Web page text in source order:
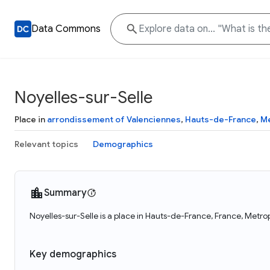
Data Commons
Noyelles-sur-Selle
Place in arrondissement of Valenciennes, Hauts-de-France,
Relevant topics Demographics
Summary
Noyelles-sur-Selle is a place in Hauts-de-France, France,
Key demographics